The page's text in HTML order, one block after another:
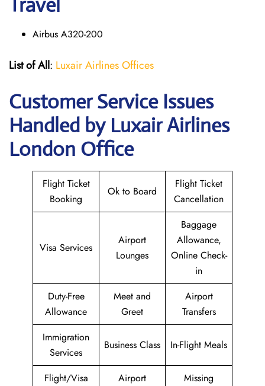
Travel
Airbus A320-200
List of All: Luxair Airlines Offices
Customer Service Issues
Handled by Luxair Airlines
London Office
Flight Ticket
Booking
Ok to Board
Flight Ticket
Cancellation
Visa Services
Airport
Lounges
Baggage
Allowance,
Online Check-
in
Duty-Free
Allowance
Meet and
Greet
Airport
Transfers
Immigration
Services
Business Class In-Flight Meals
Flight/Visa
Airport
Missing